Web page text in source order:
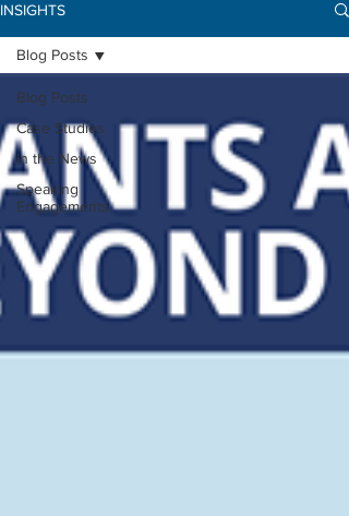
INSIGHTS
Blog Posts
Case Studies
In the News
Speaking
Engagements
Blog Posts